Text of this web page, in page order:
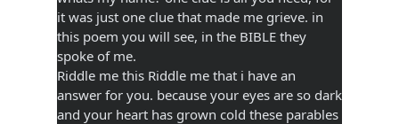
it was just one clue that made me grieve. in
this poem you will see, in the BIBLE they
spoke of me.
Riddle me this Riddle me that i have an
answer for you. because your eyes are so dark
and your heart has grown cold these parables